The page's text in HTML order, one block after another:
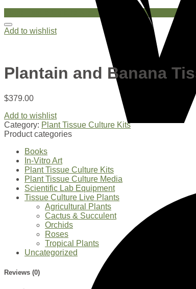
Add to wishlist
Plantain and Banana
$379.00
Add to wishlist
Category: Plant Tissue Culture Kits
Product categories
Books
In-Vitro Art
Plant Tissue Culture Kits
Plant Tissue Culture Media
Scientific Lab Equipment
Tissue Culture Live Plants
Agricultural Plants
Cactus & Succulent
Orchids
Roses
Tropical Plants
Uncategorized
Reviews (0)